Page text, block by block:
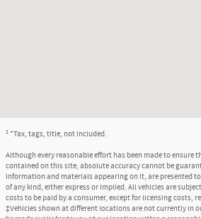
1 *Tax, tags, title, not included.
Although every reasonable effort has been made to ensure
contained on this site, absolute accuracy cannot be
information and materials appearing on it, are presented
of any kind, either express or implied. All vehicles are
costs to be paid by a consumer, except for licensing costs,
‡Vehicles shown at different locations are not currently in